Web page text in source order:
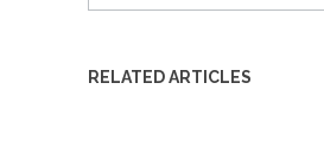
RELATED ARTICLES